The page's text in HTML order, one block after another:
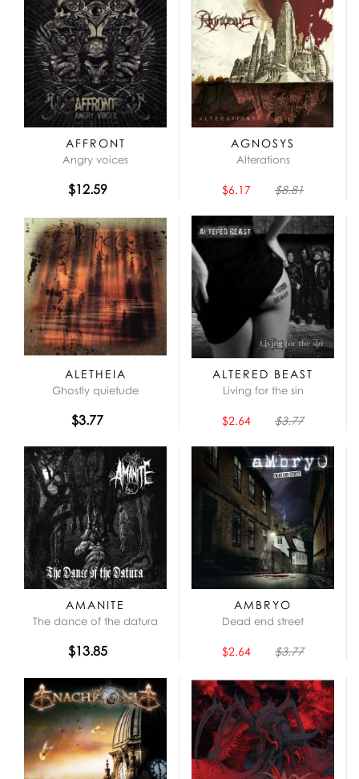
AFFRONT
Angry voices
$12.59
AGNOSYS
Alterations
$6.17 $8.81
ALETHEIA
Ghostly quietude
$3.77
ALTERED BEAST
Living for the sin
$2.64 $3.77
AMANITE
The dance of the datura
$13.85
AMBRYO
Dead end street
$2.64 $3.77